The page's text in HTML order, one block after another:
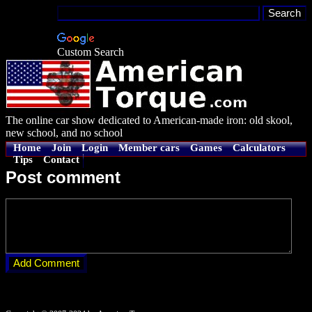
Custom Search
The online car show dedicated to American-made iron: old skool,
new school, and no school
Home Join Login Member cars Games
Calculators
Tips
Contact
Post comment